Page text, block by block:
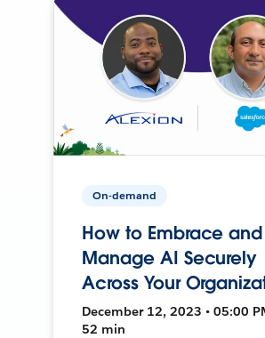
On-demand
How to Embrace and
Manage AI Securely
Across Your
December 12, 2023 • 05:00
52 min